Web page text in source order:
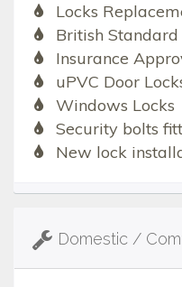
Locks
British Standard
Insurance
uPVC Door
Windows Locks
Security bolts
New lock
Domestic /